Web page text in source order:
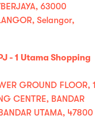
63000
Selangor,
- 1 Utama Shopping
GROUND FLOOR, 1
CENTRE, BANDAR
UTAMA, 47800